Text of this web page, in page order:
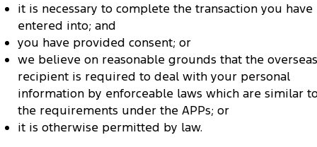
it is necessary to complete the transaction you have
entered into; and
you have provided consent; or
we believe on reasonable grounds that the overseas
recipient is required to deal with your personal
information by enforceable laws which are similar
the requirements under the APPs; or
it is otherwise permitted by law.